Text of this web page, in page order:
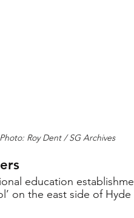
Roy Dent / SG Archives
education
on the east side of Hyde